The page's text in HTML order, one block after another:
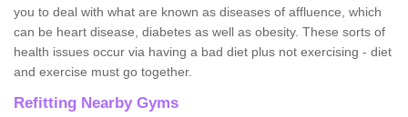
you to deal with what are known as diseases of affluence, which
can be heart disease, diabetes as well as obesity. These sorts of
health issues occur via having a bad diet plus not exercising - diet
and exercise must go together.
Refitting Nearby Gyms